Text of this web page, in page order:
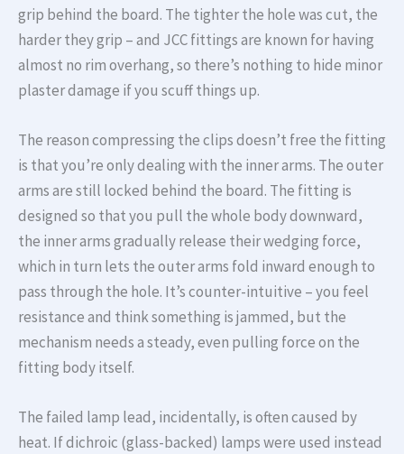
grip behind the board. The tighter the hole was cut, the
harder they grip – and JCC fittings are known for having
almost no rim overhang, so there’s nothing to hide minor
plaster damage if you scuff things up.
The reason compressing the clips doesn’t free the fitting
is that you’re only dealing with the inner arms. The outer
arms are still locked behind the board. The fitting is
designed so that you pull the whole body downward,
the inner arms gradually release their wedging force,
which in turn lets the outer arms fold inward enough to
pass through the hole. It’s counter-intuitive – you feel
resistance and think something is jammed, but the
mechanism needs a steady, even pulling force on the
fitting body itself.
The failed lamp lead, incidentally, is often caused by
heat. If dichroic (glass-backed) lamps were used instead